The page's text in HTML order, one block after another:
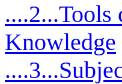
....2...Tools
Knowledge